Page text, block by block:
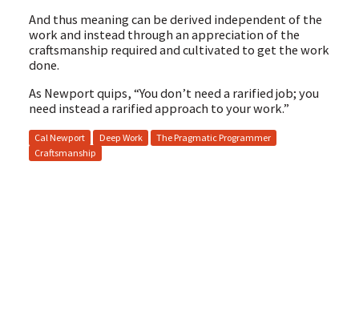
And thus meaning can be derived independent of the
work and instead through an appreciation of the
craftsmanship required and cultivated to get the work
done.
As Newport quips, “You don’t need a rarified job; you
need instead a rarified approach to your work.”
Cal Newport Deep Work
The Pragmatic Programmer
Craftsmanship